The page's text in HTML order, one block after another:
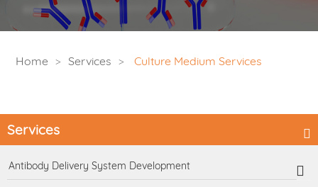
Home Services Culture Medium Services
Services
Antibody Delivery System Development